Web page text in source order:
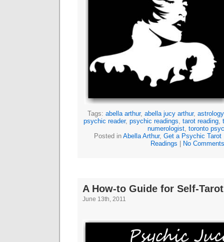
Tags: abella arthur, abella jucy arthur,
psychic reader, psychic readings, tarot reading,
numerologist, toronto
Posted in Abella Arthur, Get a Psychic Tarot
Readings
No
A How-to Guide for Self-
June 13th, 2011